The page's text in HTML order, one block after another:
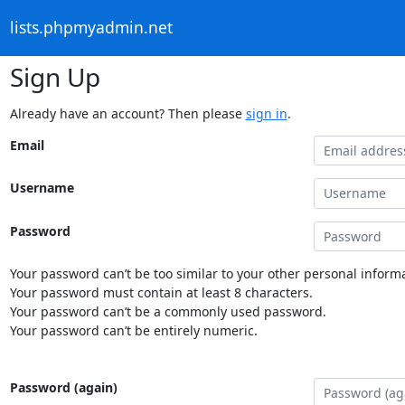
lists.phpmyadmin.net
Sign Up
Already have an account? Then please sign in.
Email
Username
Password
Your password can’t be too similar to your other personal
Your password must contain at least 8 characters.
Your password can’t be a commonly used password.
Your password can’t be entirely numeric.
Password (again)